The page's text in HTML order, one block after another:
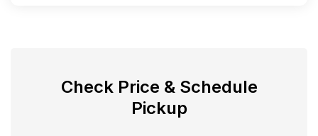
Check Price & Schedule
Pickup